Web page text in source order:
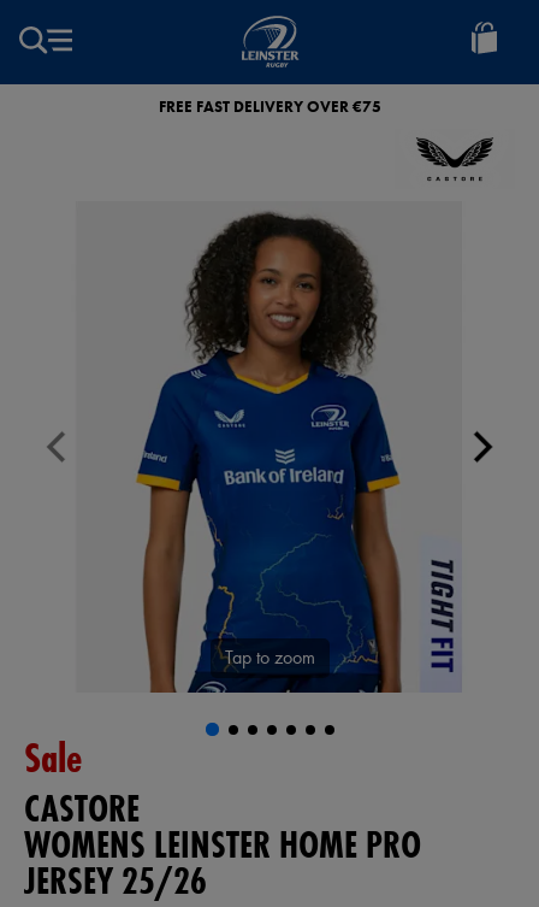
Leinster
Rugby
FREE FAST DELIVERY OVER €75
Tap to zoom
Sale
CASTORE
WOMENS LEINSTER HOME PRO
JERSEY 25/26